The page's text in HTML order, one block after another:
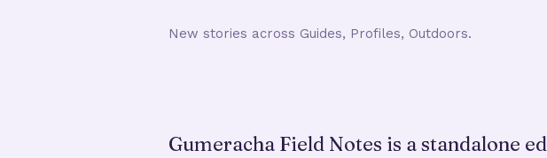
New stories across Guides, Profiles, Outdoors.
Gumeracha Field Notes is a standalone